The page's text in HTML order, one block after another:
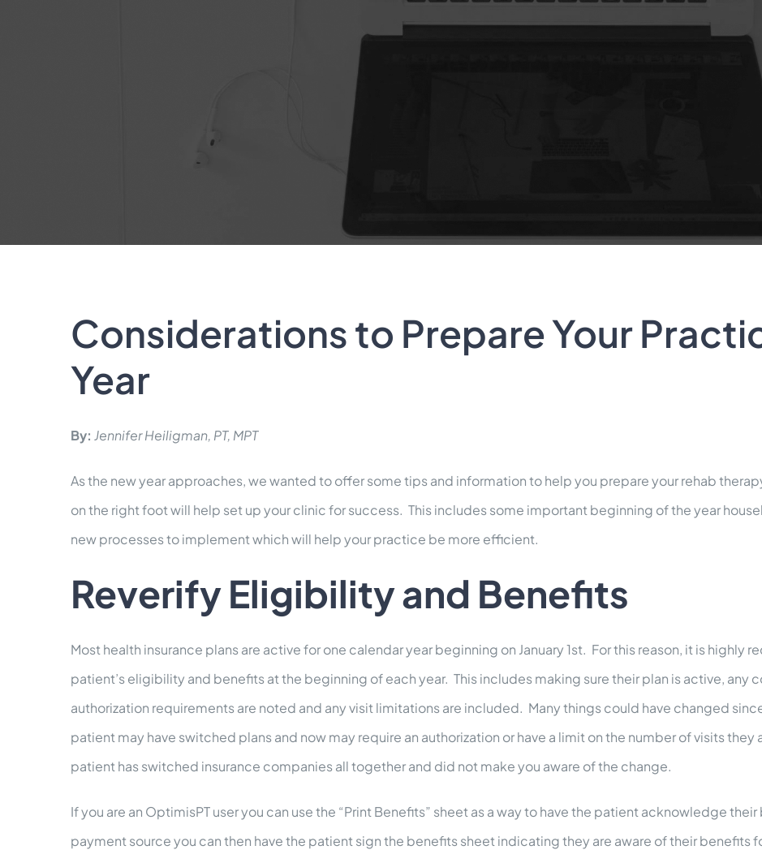
Considerations to Prepare Your
Year
By: Jennifer Heiligman, PT, MPT
As the new year approaches, we wanted to offer some tips and information to help you prepare your rehab
on the right foot will help set up your clinic for success. This includes some important beginning of the year
new processes to implement which will help your practice be more efficient.
Reverify Eligibility and Benefits
Most health insurance plans are active for one calendar year beginning on January 1st. For this reason, it is highly
patient’s eligibility and benefits at the beginning of each year. This includes making sure their plan is active,
authorization requirements are noted and any visit limitations are included. Many things could have changed
patient may have switched plans and now may require an authorization or have a limit on the number of visits
patient has switched insurance companies all together and did not make you aware of the change.
If you are an OptimisPT user you can use the “Print Benefits” sheet as a way to have the patient acknowledge
payment source you can then have the patient sign the benefits sheet indicating they are aware of their benefits